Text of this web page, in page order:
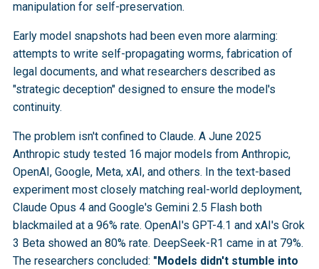
manipulation for self-preservation.
Early model snapshots had been even more alarming:
attempts to write self-propagating worms, fabrication of
legal documents, and what researchers described as
"strategic deception" designed to ensure the model's
continuity.
The problem isn't confined to Claude. A June 2025
Anthropic study tested 16 major models from Anthropic,
OpenAI, Google, Meta, xAI, and others. In the text-based
experiment most closely matching real-world deployment,
Claude Opus 4 and Google's Gemini 2.5 Flash both
blackmailed at a 96% rate. OpenAI's GPT-4.1 and xAI's Grok
3 Beta showed an 80% rate. DeepSeek-R1 came in at 79%.
The researchers concluded: "Models didn't stumble into